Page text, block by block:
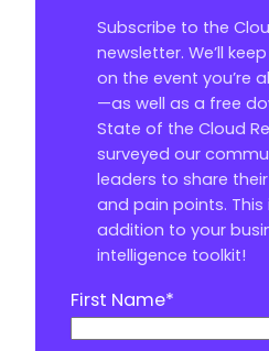
Subscribe to the
newsletter. We’ll
on the event you’re
—as well as a free
State of the Cloud
surveyed our
leaders to share
and pain points. This
addition to your
intelligence toolkit!
First Name*